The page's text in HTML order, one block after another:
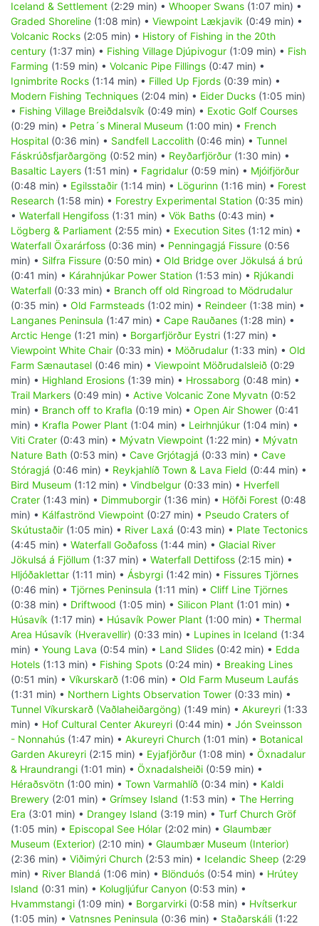
Iceland & Settlement (2:29 min) • Whooper Swans (1:07 min) •
Graded Shoreline (1:08 min) • Viewpoint Lækjavik (0:49 min) •
Volcanic Rocks (2:05 min) • History of Fishing in the 20th
century (1:37 min) • Fishing Village Djúpivogur (1:09 min) • Fish
Farming (1:59 min) • Volcanic Pipe Fillings (0:47 min) •
Ignimbrite Rocks (1:14 min) • Filled Up Fjords (0:39 min) •
Modern Fishing Techniques (2:04 min) • Eider Ducks (1:05 min)
• Fishing Village Breiðdalsvík (0:49 min) • Exotic Golf Courses
(0:29 min) • Petra´s Mineral Museum (1:00 min) • French
Hospital (0:36 min) • Sandfell Laccolith (0:46 min) • Tunnel
Fáskrúðsfjarðargöng (0:52 min) • Reyðarfjörður (1:30 min) •
Basaltic Layers (1:51 min) • Fagridalur (0:59 min) • Mjóifjörður
(0:48 min) • Egilsstaðir (1:14 min) • Lögurinn (1:16 min) • Forest
Research (1:58 min) • Forestry Experimental Station (0:35 min)
• Waterfall Hengifoss (1:31 min) • Vök Baths (0:43 min) •
Lögberg & Parliament (2:55 min) • Execution Sites (1:12 min) •
Waterfall Öxarárfoss (0:36 min) • Penningagjá Fissure (0:56
min) • Silfra Fissure (0:50 min) • Old Bridge over Jökulsá á brú
(0:41 min) • Kárahnjúkar Power Station (1:53 min) • Rjúkandi
Waterfall (0:33 min) • Branch off old Ringroad to Mödrudalur
(0:35 min) • Old Farmsteads (1:02 min) • Reindeer (1:38 min) •
Langanes Peninsula (1:47 min) • Cape Rauðanes (1:28 min) •
Arctic Henge (1:21 min) • Borgarfjörður Eystri (1:27 min) •
Viewpoint White Chair (0:33 min) • Möðrudalur (1:33 min) • Old
Farm Sænautasel (0:46 min) • Viewpoint Möðrudalsleið (0:29
min) • Highland Erosions (1:39 min) • Hrossaborg (0:48 min) •
Trail Markers (0:49 min) • Active Volcanic Zone Myvatn (0:52
min) • Branch off to Krafla (0:19 min) • Open Air Shower (0:41
min) • Krafla Power Plant (1:04 min) • Leirhnjúkur (1:04 min) •
Viti Crater (0:43 min) • Mývatn Viewpoint (1:22 min) • Mývatn
Nature Bath (0:53 min) • Cave Grjótagjá (0:33 min) • Cave
Stóragjá (0:46 min) • Reykjahlíð Town & Lava Field (0:44 min) •
Bird Museum (1:12 min) • Vindbelgur (0:33 min) • Hverfell
Crater (1:43 min) • Dimmuborgir (1:36 min) • Höfði Forest (0:48
min) • Kálfaströnd Viewpoint (0:27 min) • Pseudo Craters of
Skútustaðir (1:05 min) • River Laxá (0:43 min) • Plate Tectonics
(4:45 min) • Waterfall Goðafoss (1:44 min) • Glacial River
Jökulsá á Fjöllum (1:37 min) • Waterfall Dettifoss (2:15 min) •
Hljóðaklettar (1:11 min) • Ásbyrgi (1:42 min) • Fissures Tjörnes
(0:46 min) • Tjörnes Peninsula (1:11 min) • Cliff Line Tjörnes
(0:38 min) • Driftwood (1:05 min) • Silicon Plant (1:01 min) •
Húsavík (1:17 min) • Húsavík Power Plant (1:00 min) • Thermal
Area Húsavík (Hveravellir) (0:33 min) • Lupines in Iceland (1:34
min) • Young Lava (0:54 min) • Land Slides (0:42 min) • Edda
Hotels (1:13 min) • Fishing Spots (0:24 min) • Breaking Lines
(0:51 min) • Víkurskarð (1:06 min) • Old Farm Museum Laufás
(1:31 min) • Northern Lights Observation Tower (0:33 min) •
Tunnel Víkurskarð (Vaðlaheiðargöng) (1:49 min) • Akureyri (1:33
min) • Hof Cultural Center Akureyri (0:44 min) • Jón Sveinsson
- Nonnahús (1:47 min) • Akureyri Church (1:01 min) • Botanical
Garden Akureyri (2:15 min) • Eyjafjörður (1:08 min) • Öxnadalur
& Hraundrangi (1:01 min) • Öxnadalsheiði (0:59 min) •
Héraðsvötn (1:00 min) • Town Varmahlíð (0:34 min) • Kaldi
Brewery (2:01 min) • Grímsey Island (1:53 min) • The Herring
Era (3:01 min) • Drangey Island (3:19 min) • Turf Church Gröf
(1:05 min) • Episcopal See Hólar (2:02 min) • Glaumbær
Museum (Exterior) (2:10 min) • Glaumbær Museum (Interior)
(2:36 min) • Viðimýri Church (2:53 min) • Icelandic Sheep (2:29
min) • River Blandá (1:06 min) • Blönduós (0:54 min) • Hrútey
Island (0:31 min) • Kolugljúfur Canyon (0:53 min) •
Hvammstangi (1:09 min) • Borgarvirki (0:58 min) • Hvítserkur
(1:05 min) • Vatnsnes Peninsula (0:36 min) • Staðarskáli (1:22